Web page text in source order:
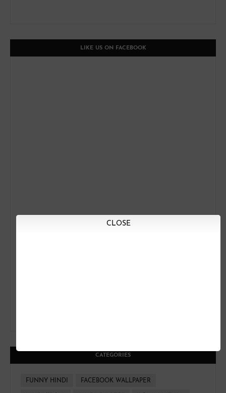
CLOSE
LIKE US ON FACEBOOK
CATEGORIES
FUNNY HINDI FACEBOOK WALLPAPER